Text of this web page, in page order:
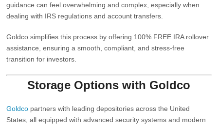
guidance can feel overwhelming and complex, especially when
dealing with IRS regulations and account transfers.
Goldco simplifies this process by offering 100% FREE IRA rollover
assistance, ensuring a smooth, compliant, and stress-free
transition for investors.
Storage Options with Goldco
Goldco partners with leading depositories across the United
States, all equipped with advanced security systems and modern